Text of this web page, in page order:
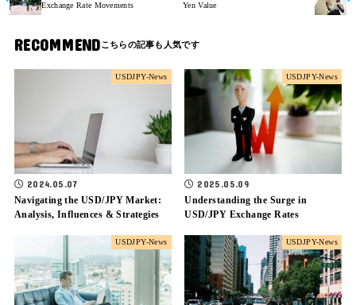
Exchange Rate Movements
Yen Value
RECOMMEND
USDJPY-News
2024.05.07
Navigating the USD/JPY Market:
Analysis, Influences & Strategies
USDJPY-News
2025.05.09
Understanding the Surge in
USD/JPY Exchange Rates
USDJPY-News USDJPY-News